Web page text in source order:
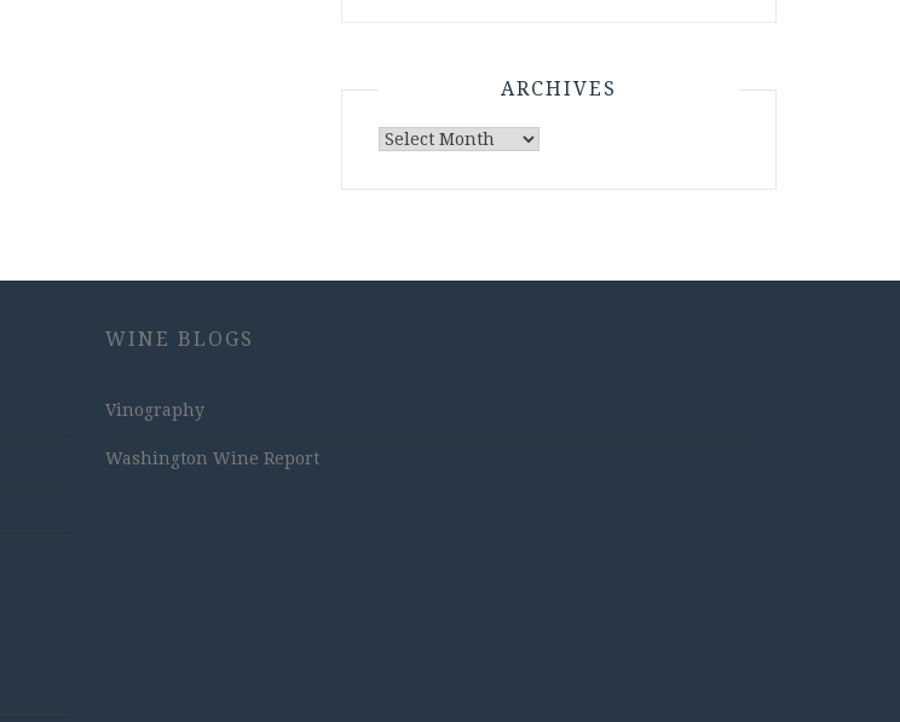
ARCHIVES
Archives
WINE BLOGS
Vinography
Washington Wine Report